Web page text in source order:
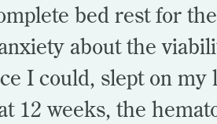
bed rest for
about the
I could, slept on
12 weeks, the